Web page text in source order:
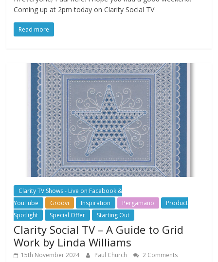
Coming up at 2pm today on Clarity Social TV
Read more
Clarity TV Shows - Live on Facebook &
YouTube
Groovi Inspiration Pergamano
Product
Spotlight
Special Offer Starting Out
Clarity Social TV – A Guide to Grid
Work by Linda Williams
15th November 2024 Paul Church 2 Comments